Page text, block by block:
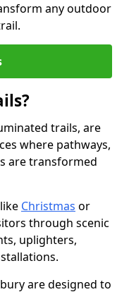
any outdoor
trails, are
where pathways,
are transformed
Christmas or
through scenic
uplighters,
are designed to